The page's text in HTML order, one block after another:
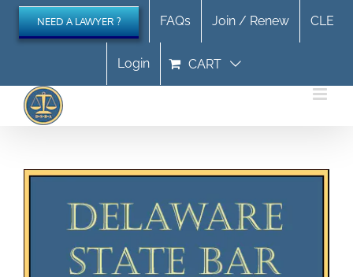
Skip
content
NEED A LAWYER ? FAQs Join / Renew CLE
Login CART